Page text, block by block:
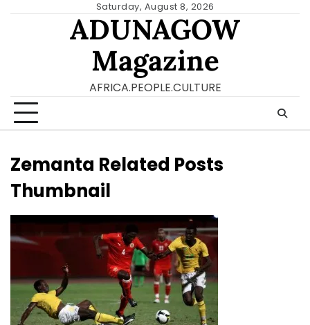
Saturday, August 8, 2026
ADUNAGOW
Magazine
AFRICA.PEOPLE.CULTURE
Zemanta Related Posts
Thumbnail